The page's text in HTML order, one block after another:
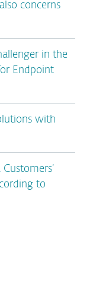
concerns
in the
Endpoint
with
to